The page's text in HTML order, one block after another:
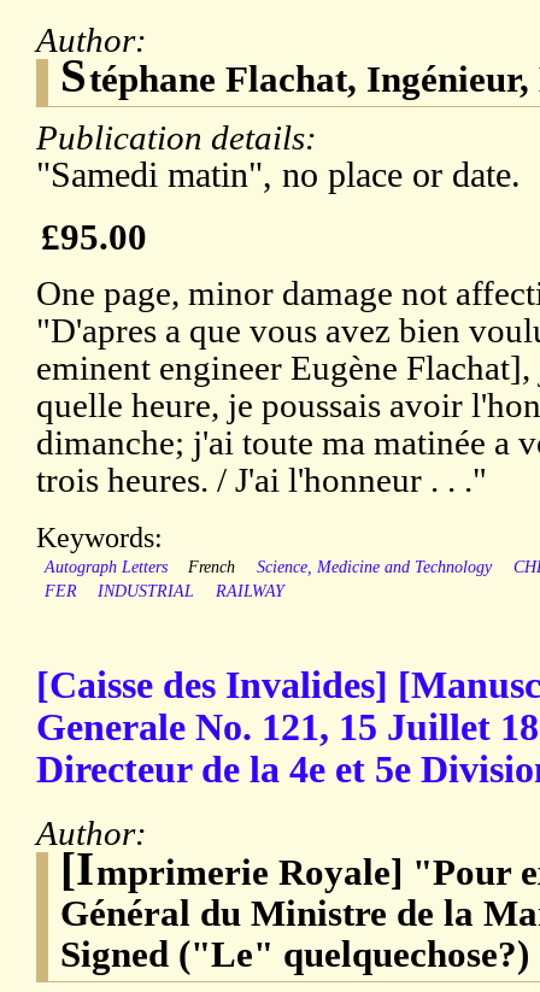
Author:
Stéphane Flachat, Ingénieur,
Publication details:
"Samedi matin", no place or date.
£95.00
One page, minor damage not
"D'apres a que vous avez bien
eminent engineer Eugène
quelle heure, je poussais avoir
dimanche; j'ai toute ma matinée a
trois heures. / J'ai l'honneur . . ."
Keywords:
Autograph Letters French Science, Medicine and Technology
FER
INDUSTRIAL RAILWAY
[Caisse des Invalides]
Generale No. 121, 15 Juillet
Directeur de la 4e et 5e
Author:
[Imprimerie Royale] "Pour
Général du Ministre de la
Signed ("Le" quelquechose?)